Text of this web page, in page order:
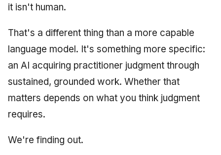
it isn't human.
That's a different thing than a more capable
language model. It's something more specific:
an AI acquiring practitioner judgment through
sustained, grounded work. Whether that
matters depends on what you think judgment
requires.
We're finding out.